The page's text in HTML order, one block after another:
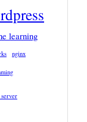
learning
nginx
server